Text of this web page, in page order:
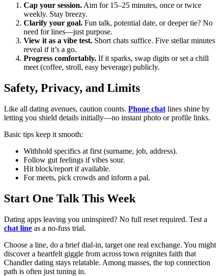
Cap your session. Aim for 15–25 minutes, once or twice
weekly. Stay breezy.
Clarify your goal. Fun talk, potential date, or deeper tie? No
need for lines—just purpose.
View it as a vibe test. Short chats suffice. Five stellar minutes
reveal if it’s a go.
Progress comfortably. If it sparks, swap digits or set a chill
meet (coffee, stroll, easy beverage) publicly.
Safety, Privacy, and Limits
Like all dating avenues, caution counts. Phone chat lines shine by
letting you shield details initially—no instant photo or profile links.
Basic tips keep it smooth:
Withhold specifics at first (surname, job, address).
Follow gut feelings if vibes sour.
Hit block/report if available.
For meets, pick crowds and inform a pal.
Start One Talk This Week
Dating apps leaving you uninspired? No full reset required. Test a
chat line as a no-fuss trial.
Choose a line, do a brief dial-in, target one real exchange. You might
discover a heartfelt giggle from across town reignites faith that
Chandler dating stays relatable. Among masses, the top connection
path is often just tuning in.